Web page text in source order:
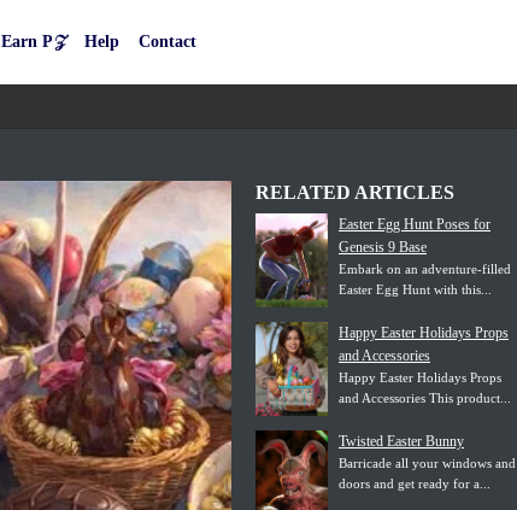
Earn P𝒵 Help Contact
RELATED ARTICLES
Easter Egg Hunt Poses for
Genesis 9 Base
Embark on an adventure-filled
Easter Egg Hunt with this...
Happy Easter Holidays Props
and Accessories
Happy Easter Holidays Props
and Accessories This product...
Twisted Easter Bunny
Barricade all your windows and
doors and get ready for a...